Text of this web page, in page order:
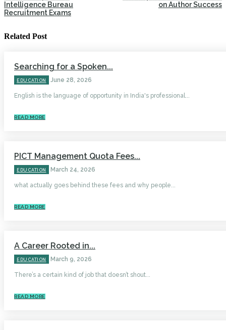
Intelligence Bureau
Recruitment Exams
on Author Success
Related Post
Searching for a Spoken...
EDUCATION June 28, 2026
English is the language of opportunity in India's professional...
READ MORE
PICT Management Quota Fees...
EDUCATION March 24, 2026
what actually goes behind these fees and why people...
READ MORE
A Career Rooted in...
EDUCATION March 9, 2026
There’s a certain kind of job that doesn’t shout...
READ MORE